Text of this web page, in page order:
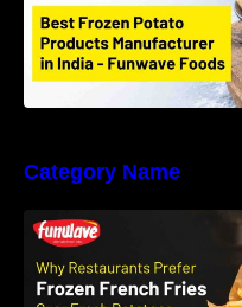
Category Name
Why
Instead of
LLP